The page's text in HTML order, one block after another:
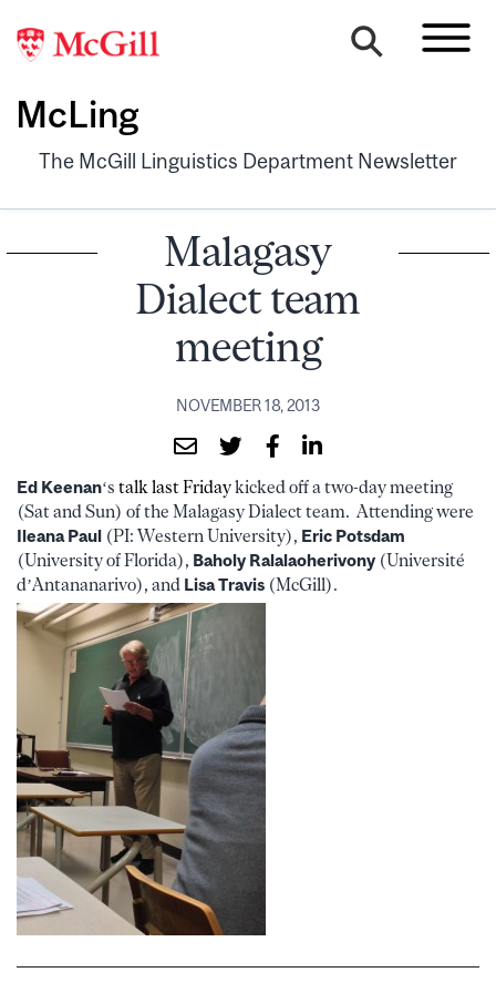
McLing
The McGill Linguistics Department Newsletter
Malagasy
Dialect team
meeting
NOVEMBER 18, 2013
Ed Keenan‘s talk last Fridaykicked off a two-day meeting
(Sat and Sun) of the Malagasy Dialect team. Attending were
Ileana Paul (PI: Western University), Eric Potsdam
(University of Florida), Baholy Ralalaoherivony (Université
d’Antananarivo), and Lisa Travis (McGill).